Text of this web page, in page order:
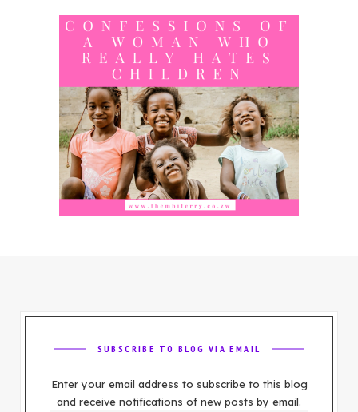
SUBSCRIBE TO BLOG VIA EMAIL
Enter your email address to subscribe to this blog
and receive notifications of new posts by email.